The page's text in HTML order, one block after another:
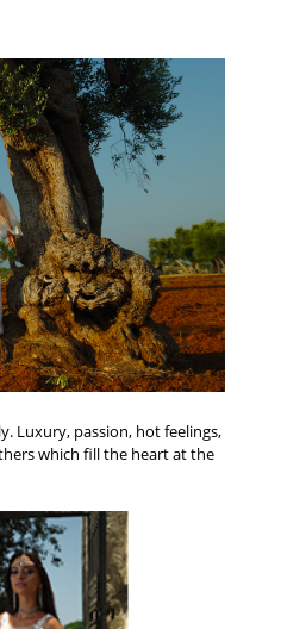
Luxury, passion, hot feelings,
which fill the heart at the